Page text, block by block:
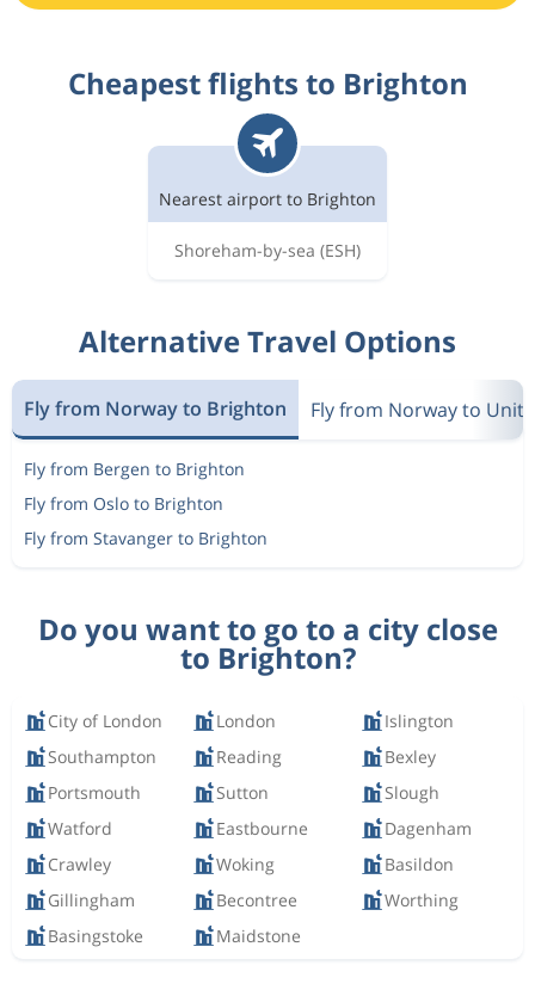
Cheapest flights to Brighton
Nearest airport to Brighton
Shoreham-by-sea (ESH)
Alternative Travel Options
Fly from Norway to Brighton Fly from Norway to
Fly from Bergen to Brighton
Fly from Oslo to Brighton
Fly from Stavanger to Brighton
Do you want to go to a city close
to Brighton?
City of London London
Islington
Southampton
Reading
Bexley
Portsmouth
Sutton
Slough
Watford
Eastbourne
Dagenham
Crawley
Woking
Basildon
Gillingham
Becontree
Worthing
Basingstoke
Maidstone